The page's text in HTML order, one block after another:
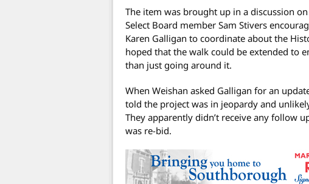
The item was brought up in a discussion
Select Board member Sam Stivers
Karen Galligan to coordinate about the
hoped that the walk could be extended to
than just going around it.
When Weishan asked Galligan for an
told the project was in jeopardy and
They apparently didn’t receive any follow
was re-bid.